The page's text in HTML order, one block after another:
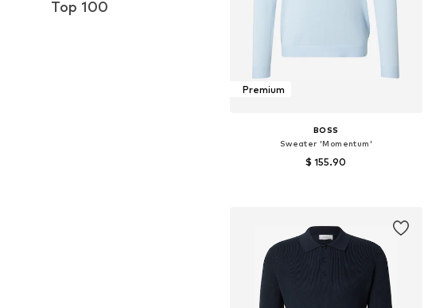
Top 100
Premium
BOSS
Sweater 'Momentum'
$ 155.90